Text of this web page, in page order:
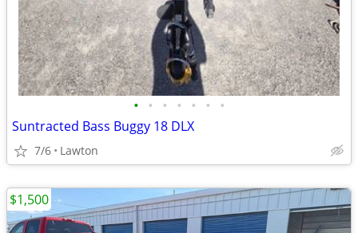
• • • • • • •
Suntracted Bass Buggy 18 DLX
7/6 Lawton
$1,500